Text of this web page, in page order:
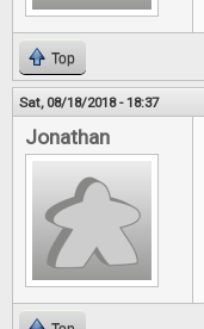
Top
Sat, 08/18/2018 - 18:37
Jonathan